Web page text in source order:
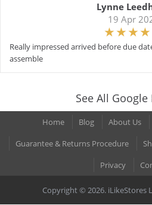
Lynne
19 Apr
Really impressed arrived before due
assemble
See All Google
Home Blog About Us
Guarantee & Returns Procedure
Privacy
Copyright © 2026. iLikeStores